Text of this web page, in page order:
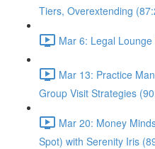
Tiers, Overextending
Mar 6: Legal
Mar 13: Practice
Group Visit Strategies
Mar 20: Money
Spot) with Serenity Iris